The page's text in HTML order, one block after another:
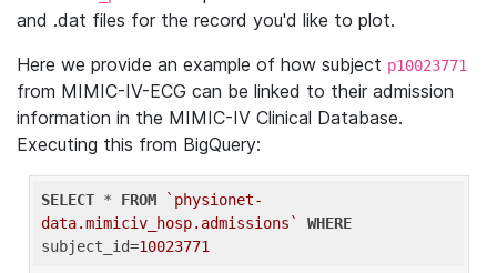
and .dat files for the record you'd like to plot.
Here we provide an example of how subject p10023771
from MIMIC-IV-ECG can be linked to their admission
information in the MIMIC-IV Clinical Database.
Executing this from BigQuery:
SELECT * FROM
`physionet-
data.mimiciv_hosp.admissions`
WHERE
subject_id=10023771